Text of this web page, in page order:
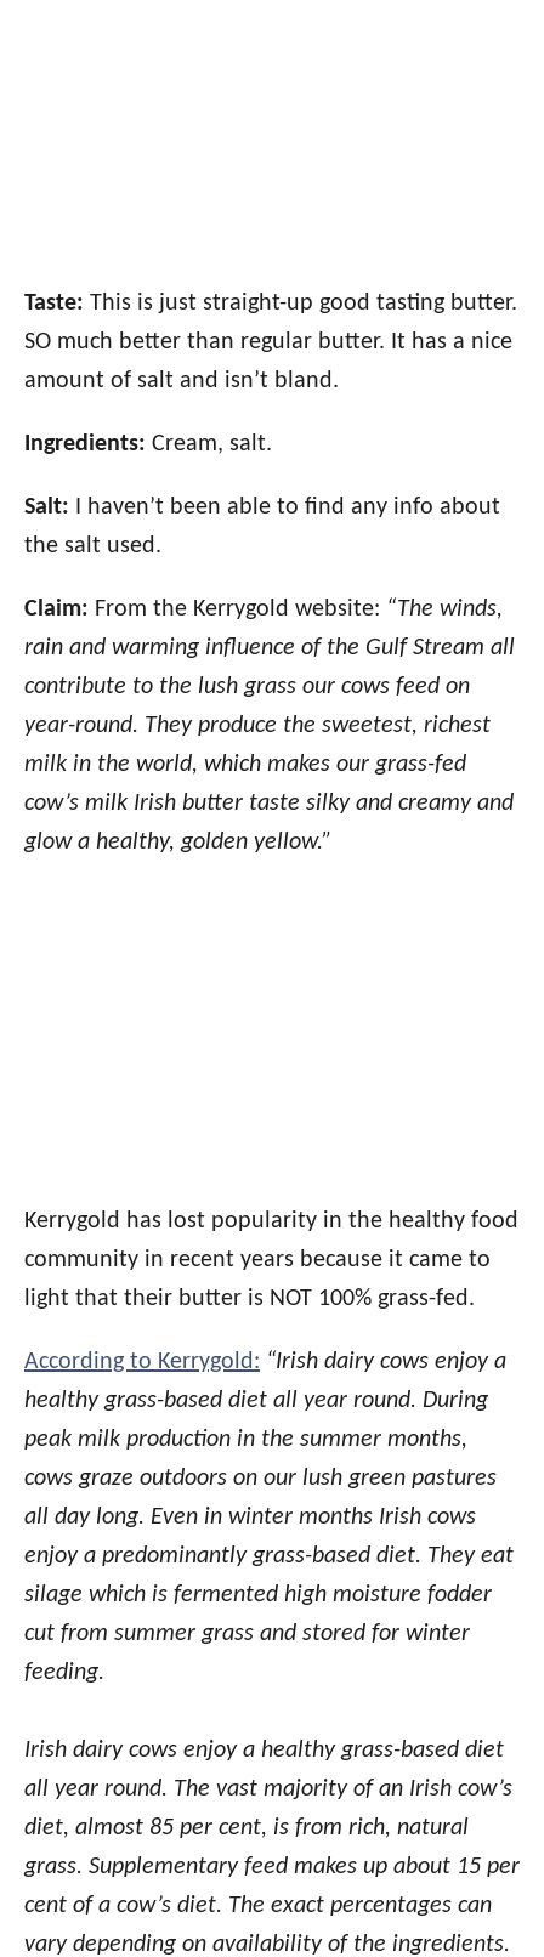
Taste: This is just straight-up good tasting butter.
SO much better than regular butter. It has a nice
amount of salt and isn’t bland.
Ingredients: Cream, salt.
Salt: I haven’t been able to find any info about
the salt used.
Claim: From the Kerrygold website: “The winds,
rain and warming influence of the Gulf Stream all
contribute to the lush grass our cows feed on
year-round. They produce the sweetest, richest
milk in the world, which makes our grass-fed
cow’s milk Irish butter taste silky and creamy and
glow a healthy, golden yellow.”
Kerrygold has lost popularity in the healthy food
community in recent years because it came to
light that their butter is NOT 100% grass-fed.
According to Kerrygold: “Irish dairy cows enjoy a
healthy grass-based diet all year round. During
peak milk production in the summer months,
cows graze outdoors on our lush green pastures
all day long. Even in winter months Irish cows
enjoy a predominantly grass-based diet. They eat
silage which is fermented high moisture fodder
cut from summer grass and stored for winter
feeding.
Irish dairy cows enjoy a healthy grass-based diet
all year round. The vast majority of an Irish cow’s
diet, almost 85 per cent, is from rich, natural
grass. Supplementary feed makes up about 15 per
cent of a cow’s diet. The exact percentages can
vary depending on availability of the ingredients.